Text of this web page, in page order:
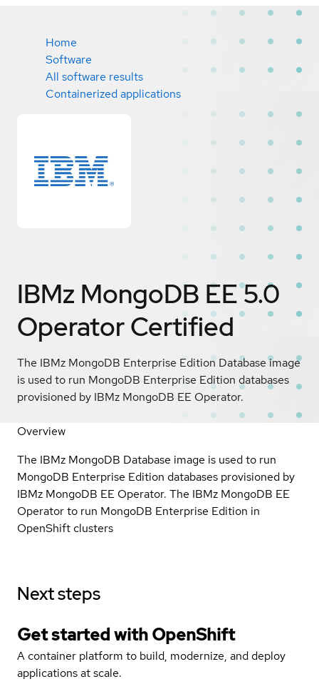
Home
Software
All software results
Containerized applications
IBMz MongoDB EE 5.0
OperatorCertified
The IBMz MongoDB Enterprise Edition Database image
is used to run MongoDB Enterprise Edition databases
provisioned by IBMz MongoDB EE Operator.
Overview
The IBMz MongoDB Database image is used to run
MongoDB Enterprise Edition databases provisioned by
IBMz MongoDB EE Operator. The IBMz MongoDB EE
Operator to run MongoDB Enterprise Edition in
OpenShift clusters
Next steps
Get started withOpenShift
A container platform to build, modernize, and deploy
applications at scale.